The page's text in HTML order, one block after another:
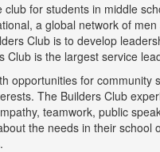
for students in middle
a global network of
Club is to develop
Club is the largest service
opportunities for
The Builders Club
teamwork, public
the needs in their